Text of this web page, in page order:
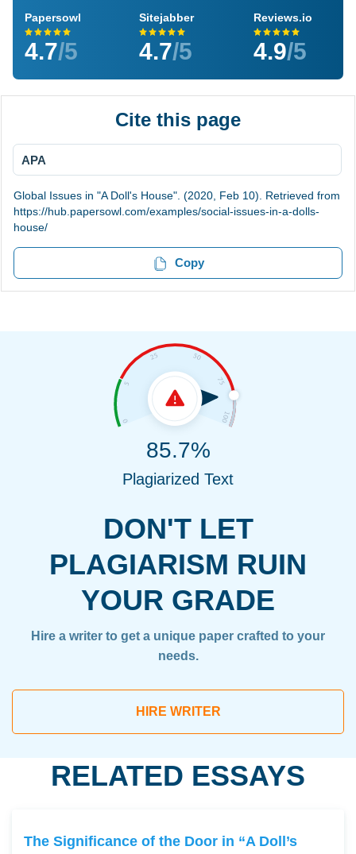
Papersowl
4.7/5
Sitejabber
4.7/5
Reviews.io
4.9/5
Cite this page
APA
Global Issues in "A Doll's House". (2020, Feb 10). Retrieved from
https://hub.papersowl.com/examples/social-issues-in-a-dolls-
house/
Copy
DON'T LET
PLAGIARISM RUIN
YOUR GRADE
Hire a writer to get a unique paper crafted to your
needs.
HIRE WRITER
85.7%
Plagiarized Text
RELATED ESSAYS
The Significance of the Door in “A Doll’s